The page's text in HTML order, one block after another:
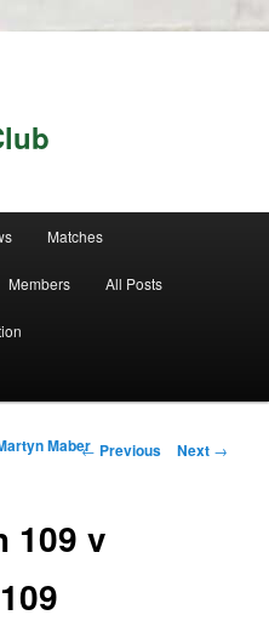
Matches
Members All Posts
Post navigation
← Previous Next →
109 v
Maber